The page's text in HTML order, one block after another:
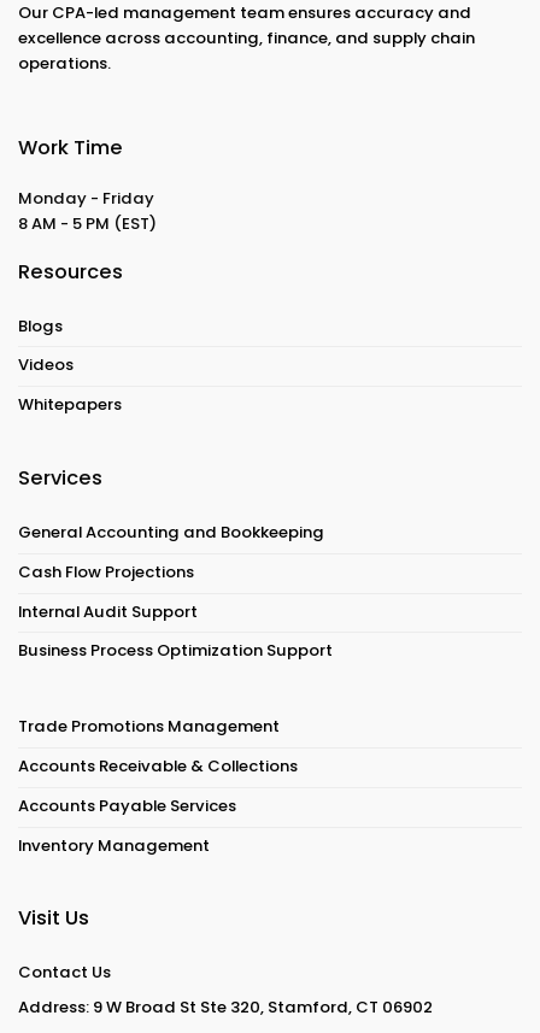
Our CPA-led management team ensures accuracy and
excellence across accounting, finance, and supply chain
operations.
Work Time
Monday - Friday
8 AM - 5 PM (EST)
Resources
Blogs
Videos
Whitepapers
Services
General Accounting and Bookkeeping
Cash Flow Projections
Internal Audit Support
Business Process Optimization Support
Trade Promotions Management
Accounts Receivable & Collections
Accounts Payable Services
Inventory Management
Visit Us
Contact Us
Address: 9 W Broad St Ste 320, Stamford, CT 06902